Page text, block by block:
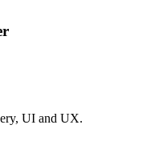
UI and UX.